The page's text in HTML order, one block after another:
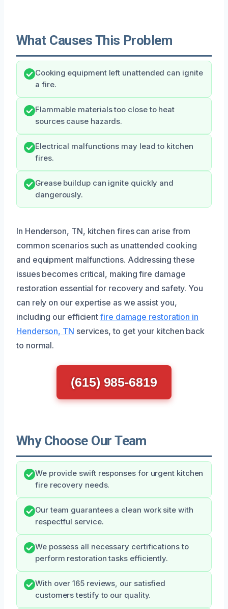
What Causes This Problem
Cooking equipment left unattended can ignite
a fire.
Flammable materials too close to heat
sources cause hazards.
Electrical malfunctions may lead to kitchen
fires.
Grease buildup can ignite quickly and
dangerously.
In Henderson, TN, kitchen fires can arise from
common scenarios such as unattended cooking
and equipment malfunctions. Addressing these
issues becomes critical, making fire damage
restoration essential for recovery and safety. You
can rely on our expertise as we assist you,
including our efficientfire damage restoration in
Henderson, TN services, to get your kitchen back
to normal.
(615) 985-6819
Why Choose Our Team
We provide swift responses for urgent kitchen
fire recovery needs.
Our team guarantees a clean work site with
respectful service.
We possess all necessary certifications to
perform restoration tasks efficiently.
With over 165 reviews, our satisfied
customers testify to our quality.